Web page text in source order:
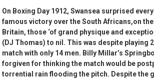
On Boxing Day 1912, Swansea surprised
famous victory over the South Africans,on
Britain, those ‘of grand physique and
(DJ Thomas) to nil. This was despite playing
match with only 14 men. Billy Millar’s
forgiven for thinking the match would be
torrential rain flooding the pitch. Despite the